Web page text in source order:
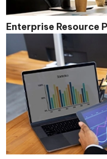
Enterprise Resource